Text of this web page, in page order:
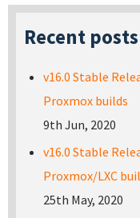
Recent posts
v16.0 Stable
Proxmox builds
9th Jun, 2020
v16.0 Stable
Proxmox/LXC
25th May, 2020